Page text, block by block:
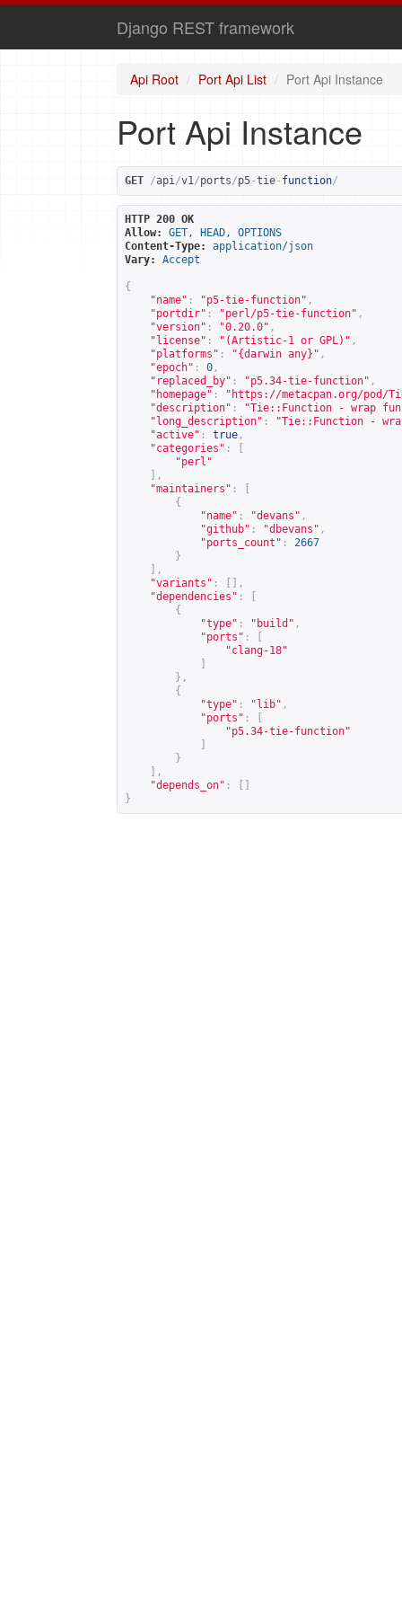
Django REST framework
Api Root Port Api List Port Api Instance
Port Api Instance
GET /api/v1/ports/p5-tie- function/
HTTP 200 OK
Allow:
GET, HEAD, OPTIONS
Content-Type:
application/json
Vary:
Accept
{
"name" : "p5-tie-function" ,
"portdir" : "perl/p5-tie-function" ,
"version" : "0.20.0" ,
"license" : "(Artistic-1 or GPL)" ,
"platforms" : "{darwin any}" ,
"epoch" : 0 ,
"replaced_by" : "p5.34-tie-function" ,
"homepage" : " https://metacpan.org/pod/
"description" :
"Tie::Function - wrap
"long_description" :
"Tie::Function -
"active" : true ,
"categories" :
"perl"
],
"maintainers" :
{
"name" : "devans" ,
"github" : "dbevans" ,
"ports_count" :
2667
}
],
"variants" :
[],
"dependencies" :
{
"type" : "build" ,
"ports" :
"clang-18"
},
{
"type" : "lib" ,
"ports" :
"p5.34-tie-function"
}
],
"depends_on" :
}